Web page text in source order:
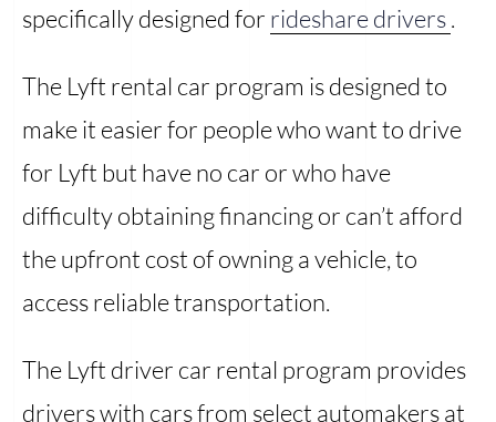
specifically designed for rideshare drivers.
The Lyft rental car program is designed to
make it easier for people who want to drive
for Lyft but have no car or who have
difficulty obtaining financing or can’t afford
the upfront cost of owning a vehicle, to
access reliable transportation.
The Lyft driver car rental program provides
drivers with cars from select automakers at